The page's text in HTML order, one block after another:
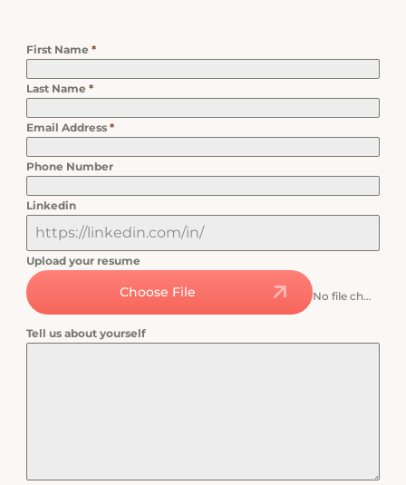
First Name *
Last Name *
Email Address *
Phone Number
Linkedin
Upload your resume
Choose File No file chosen
Tell us about yourself